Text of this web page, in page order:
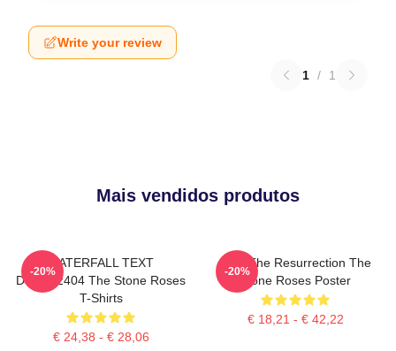
Write your review
1 / 1
Mais vendidos produtos
WATERFALL TEXT
DTNK22404 The Stone Roses
T-Shirts
€ 24,38 - € 28,06
-20%
I Am The Resurrection The
Stone Roses Poster
€ 18,21 - € 42,22
-20%